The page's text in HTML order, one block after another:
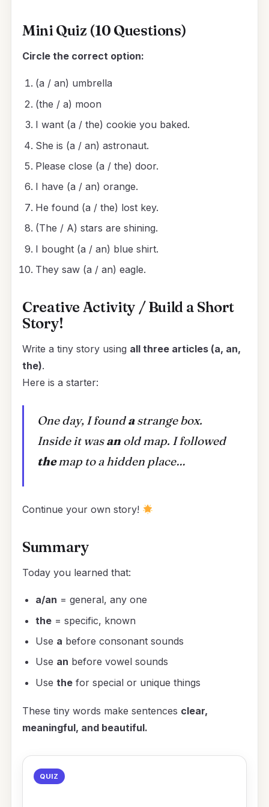
Mini Quiz (10 Questions)
Circle the correct option:
(a / an) umbrella
(the / a) moon
I want (a / the) cookie you baked.
She is (a / an) astronaut.
Please close (a / the) door.
I have (a / an) orange.
He found (a / the) lost key.
(The / A) stars are shining.
I bought (a / an) blue shirt.
They saw (a / an) eagle.
Creative Activity / Build a Short
Story!
Write a tiny story using all three articles (a, an,
the).
Here is a starter:
One day, I foundastrange box.
Inside it wasan old map. I followed
themap to a hidden place…
Continue your own story!
Summary
Today you learned that:
a/an = general, any one
the = specific, known
Use a before consonant sounds
Use an before vowel sounds
Usethe for special or unique things
These tiny words make sentences clear,
meaningful, and beautiful.
QUIZ